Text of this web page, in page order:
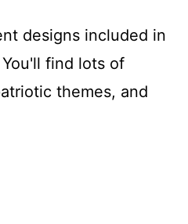
designs included in
find lots of
themes, and